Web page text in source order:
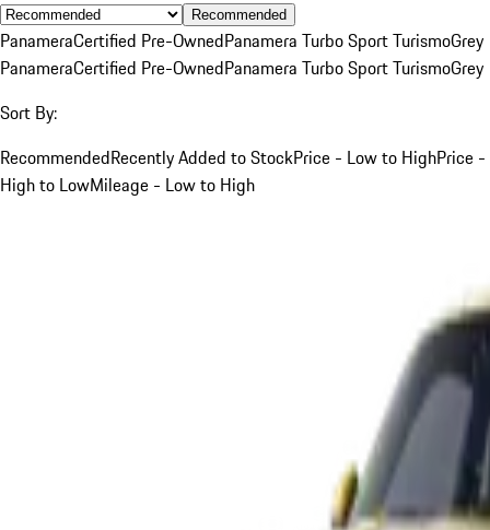
Recommended
PanameraCertified Pre-OwnedPanamera Turbo Sport TurismoGrey
PanameraCertified Pre-OwnedPanamera Turbo Sport TurismoGrey
Sort By:
RecommendedRecently Added to StockPrice - Low to HighPrice -
High to LowMileage - Low to High